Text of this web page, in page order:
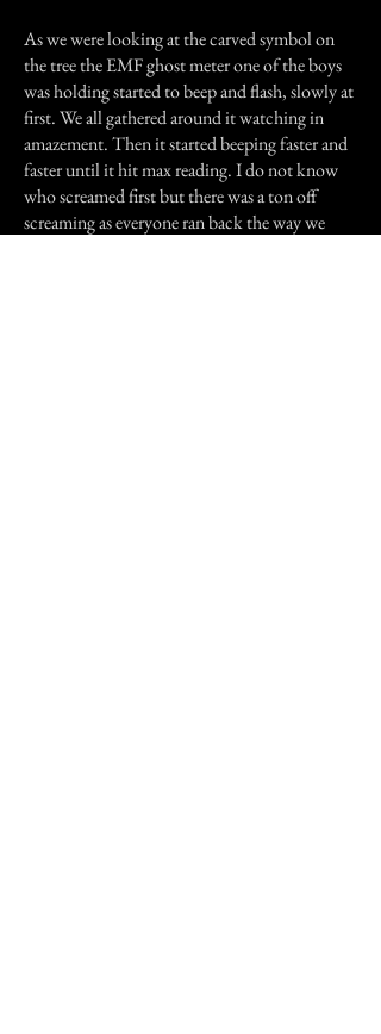
As we were looking at the carved symbol on
the tree the EMF ghost meter one of the boys
was holding started to beep and flash, slowly at
first. We all gathered around it watching in
amazement. Then it started beeping faster and
faster until it hit max reading. I do not know
who screamed first but there was a ton off
screaming as everyone ran back the way we